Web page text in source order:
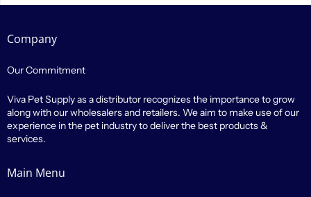
Company
Our Commitment
Viva Pet Supply as a distributor recognizes the importance to grow
along with our wholesalers and retailers. We aim to make use of our
experience in the pet industry to deliver the best products &
services.
Main Menu